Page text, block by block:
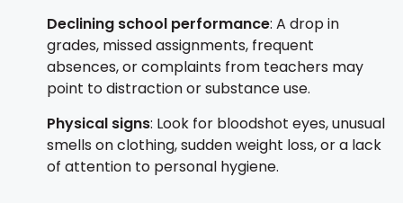
Declining school performance: A drop in
grades, missed assignments, frequent
absences, or complaints from teachers may
point to distraction or substance use.
Physical signs: Look for bloodshot eyes, unusual
smells on clothing, sudden weight loss, or a lack
of attention to personal hygiene.